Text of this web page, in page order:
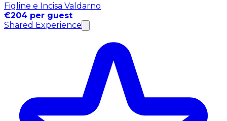
Figline e Incisa Valdarno
€204 per guest
Shared Experience